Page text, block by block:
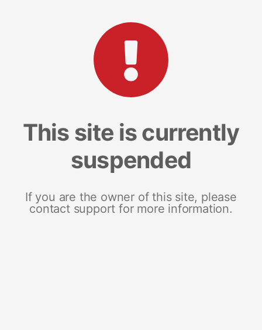
This site is currently
suspended
If you are the owner of this site, please
contact support for more information.